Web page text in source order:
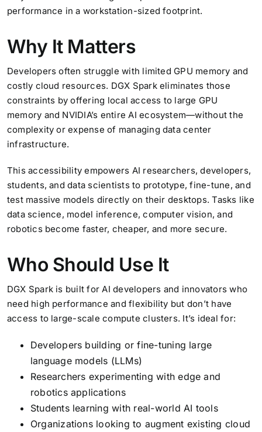
performance in a workstation-sized footprint.
Why It Matters
Developers often struggle with limited GPU memory and
costly cloud resources. DGX Spark eliminates those
constraints by offering local access to large GPU
memory and NVIDIA’s entire AI ecosystem—without the
complexity or expense of managing data center
infrastructure.
This accessibility empowers AI researchers, developers,
students, and data scientists to prototype, fine-tune, and
test massive models directly on their desktops. Tasks like
data science, model inference, computer vision, and
robotics become faster, cheaper, and more secure.
Who Should Use It
DGX Spark is built for AI developers and innovators who
need high performance and flexibility but don’t have
access to large-scale compute clusters. It’s ideal for:
Developers building or fine-tuning large
language models (LLMs)
Researchers experimenting with edge and
robotics applications
Students learning with real-world AI tools
Organizations looking to augment existing cloud